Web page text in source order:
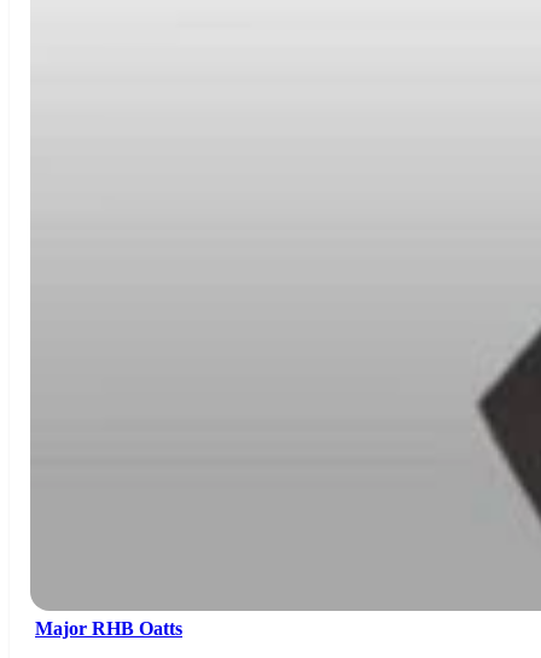
Major RHB Oatts